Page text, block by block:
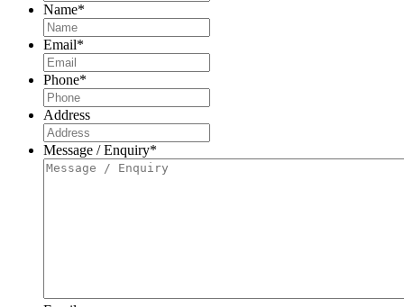
Name*
Email*
Phone*
Address
Message / Enquiry*